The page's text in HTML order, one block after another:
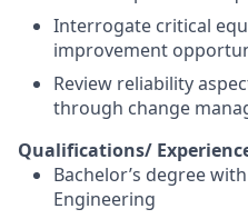
Interrogate critical
improvement
Review reliability
through change
Qualifications/
Bachelor’s degree
Engineering